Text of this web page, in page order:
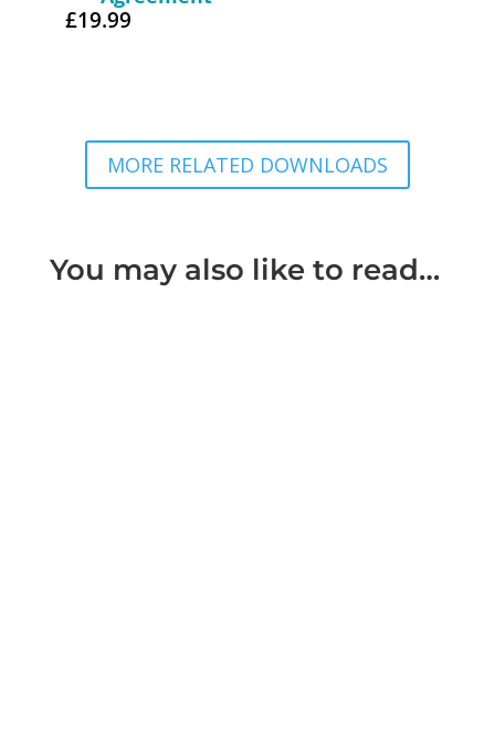
£19.99
MORE RELATED DOWNLOADS
You may also like to read…